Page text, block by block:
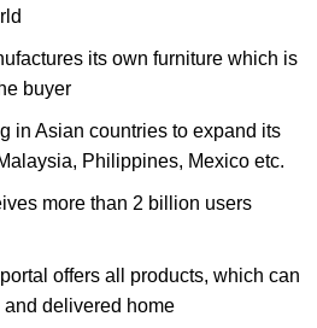
its own furniture which is
buyer
in Asian countries to expand its
Philippines, Mexico etc.
more than 2 billion users
offers all products, which can
delivered home